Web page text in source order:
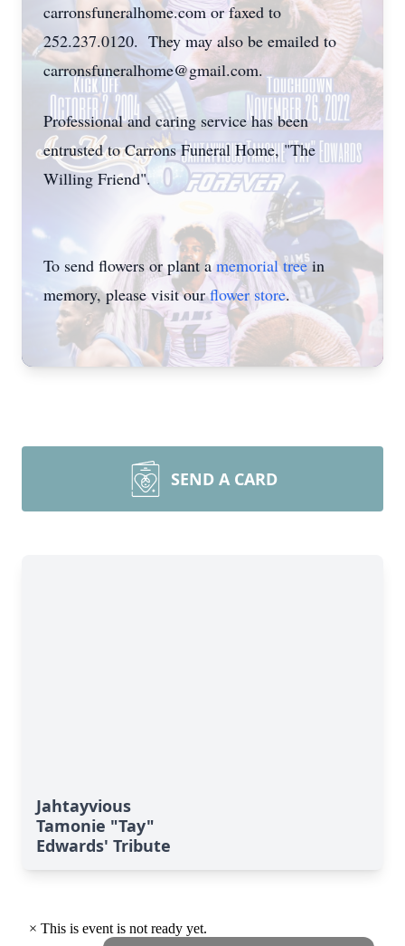
carronsfuneralhome.com or faxed to
252.237.0120. They may also be emailed to
carronsfuneralhome@gmail.com.
Professional and caring service has been
entrusted to Carrons Funeral Home, "The
Willing Friend".
To send flowers or plant amemorial treein
memory, please visit ourflower store.
SEND A CARD
Jahtayvious
Tamonie "Tay"
Edwards' Tribute